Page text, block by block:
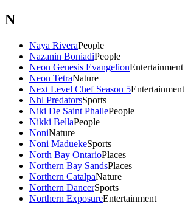
N
Naya RiveraPeople
Nazanin BoniadiPeople
Neon Genesis EvangelionEntertainment
Neon TetraNature
Next Level Chef Season 5Entertainment
Nhl PredatorsSports
Niki De Saint PhallePeople
Nikki BellaPeople
NoniNature
Noni MaduekeSports
North Bay OntarioPlaces
Northern Bay SandsPlaces
Northern CatalpaNature
Northern DancerSports
Northern ExposureEntertainment